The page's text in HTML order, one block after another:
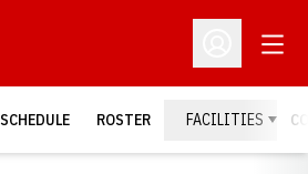
Open
SCHEDULE ROSTER FACILITIES